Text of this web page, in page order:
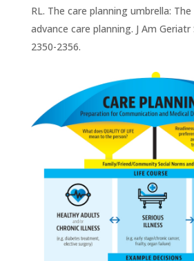
RL. The care planning umbrella:
advance care planning. J Am Geriatr
2350-2356.